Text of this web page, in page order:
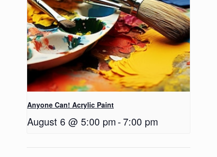
Anyone Can! Acrylic Paint
August 6 @ 5:00 pm - 7:00 pm